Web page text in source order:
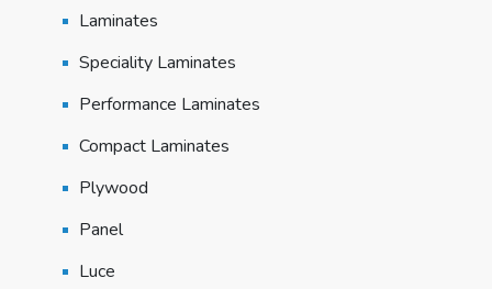
Laminates
Speciality Laminates
Performance Laminates
Compact Laminates
Plywood
Panel
Luce